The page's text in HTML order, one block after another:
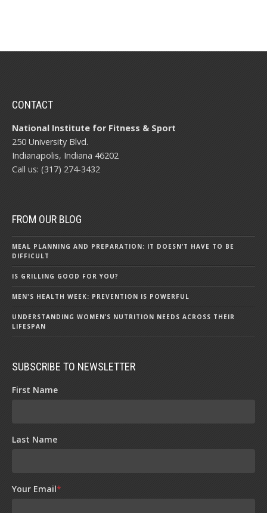
CONTACT
National Institute for Fitness & Sport
250 University Blvd.
Indianapolis, Indiana 46202
Call us: (317) 274-3432
FROM OUR BLOG
MEAL PLANNING AND PREPARATION: IT DOESN’T HAVE TO BE
DIFFICULT
IS GRILLING GOOD FOR YOU?
MEN'S HEALTH WEEK: PREVENTION IS POWERFUL
UNDERSTANDING WOMEN’S NUTRITION NEEDS ACROSS THEIR
LIFESPAN
SUBSCRIBE TO NEWSLETTER
First Name
Last Name
Your Email*